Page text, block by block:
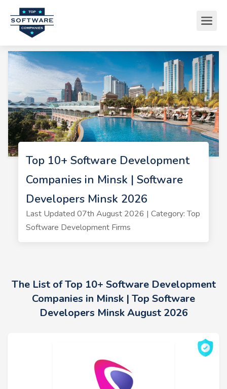
Top 10+ Software Development
Companies in Minsk | Software
Developers Minsk 2026
Last Updated 07th August 2026 | Category: Top
Software Development Firms
The List of Top 10+ Software Development
Companies in Minsk | Top Software
Developers Minsk August 2026